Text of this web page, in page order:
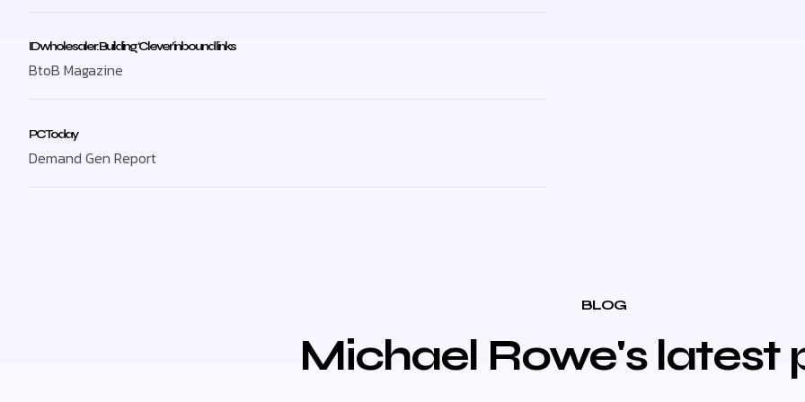
ID wholesaler: Building ‘Clever’ inbound links
BtoB Magazine
PC Today
Demand Gen Report
BLOG
Michael Rowe's latest